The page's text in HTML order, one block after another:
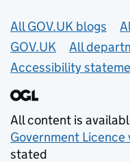
Useful links
All GOV.UK blogs
GOV.UK
All
Accessibility
All content is
Government Licence
stated